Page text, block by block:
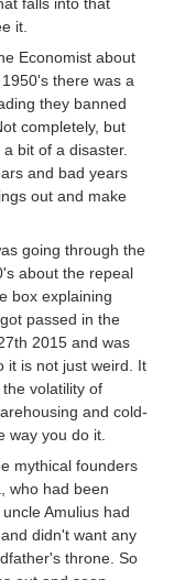
it.
Economist about
there was a
they banned
completely, but
bit of a disaster.
and bad years
out and make
going through the
about the repeal
box explaining
passed in the
2015 and was
it is not just weird. It
volatility of
and cold-
way you do it.
mythical founders
who had been
Amulius had
didn't want any
throne. So